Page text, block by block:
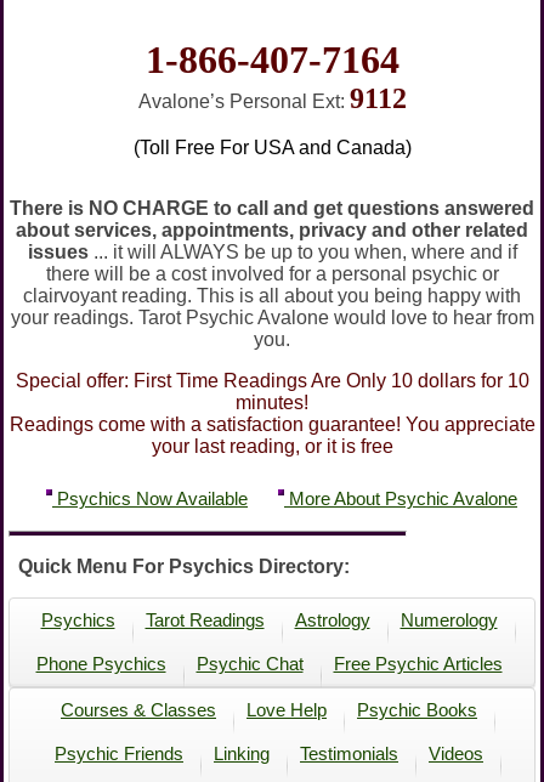
1-866-407-7164
Avalone’s Personal Ext: 9112
(Toll Free For USA and Canada)
There is NO CHARGE to call and get questions answered
about services, appointments, privacy and other related
issues... it will ALWAYS be up to you when, where and if
there will be a cost involved for a personal psychic or
clairvoyant reading. This is all about you being happy with
your readings. Tarot Psychic Avalone would love to hear from
you.
Special offer: First Time Readings Are Only 10 dollars for 10
minutes!
Readings come with a satisfaction guarantee! You appreciate
your last reading, or it is free
More About Psychic Avalone
Psychics Now Available
Quick Menu For Psychics Directory:
Psychics Tarot Readings Astrology Numerology
Phone Psychics Psychic Chat Free Psychic Articles
Courses & Classes Love Help Psychic Books
Psychic Friends Linking Testimonials Videos